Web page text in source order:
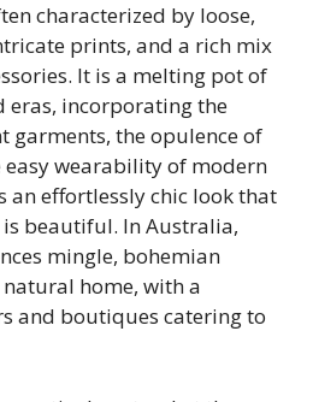
characterized by loose,
prints, and a rich mix
It is a melting pot of
eras, incorporating the
garments, the opulence of
wearability of modern
an effortlessly chic look that
beautiful. In Australia,
mingle, bohemian
home, with a
and boutiques catering to